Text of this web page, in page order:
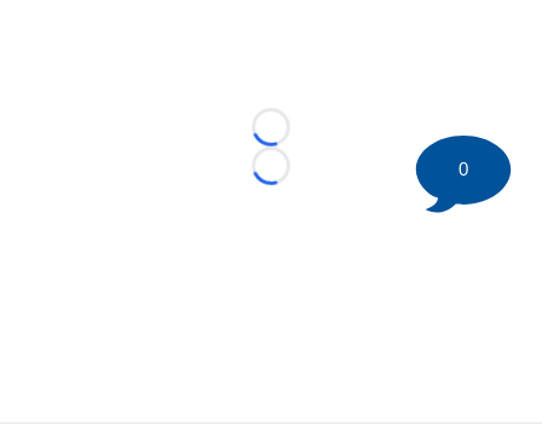
Loading...
Loading...
0